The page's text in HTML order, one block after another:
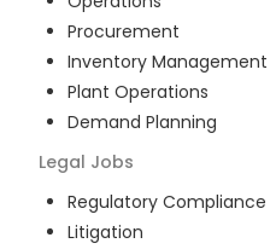
Procurement
Inventory Management
Plant Operations
Demand Planning
Legal Jobs
Regulatory Compliance
Litigation